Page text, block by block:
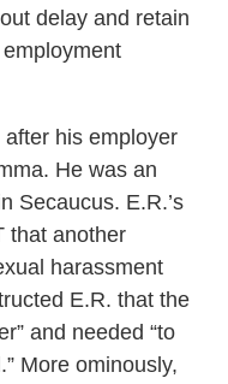
delay and retain
after his employer
He was an
Secaucus. E.R.’s
that another
harassment
E.R. that the
and needed “to
More ominously,